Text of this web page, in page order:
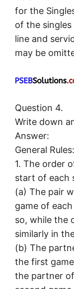
for the
of the
line and
may be
Question 4.
Write down
Answer:
General Rules:
1. The order
start of each
(а) The pair
game of
so, while the
similarly in
(b) The
the first
the partner